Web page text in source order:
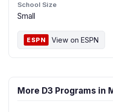
School Size
Small
ESPN View on ESPN
More D3 Programs in